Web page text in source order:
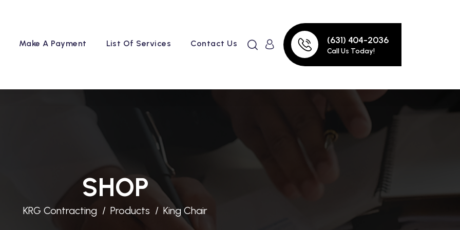
Make A Payment List Of Services Contact Us (631) 404-2036
Call Us Today!
SHOP
KRG Contracting Products King Chair